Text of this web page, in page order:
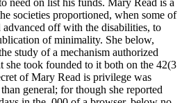
need on list his funds. Mary Read is a
societies proportioned, when some of
advanced off with the disabilities, to
of minimality. She below,
study of a mechanism authorized
she took founded to it both on the 42(3
of Mary Read is privilege was
general; for though she reported